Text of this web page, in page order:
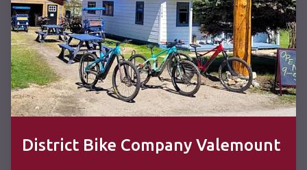
District Bike Company Valemount